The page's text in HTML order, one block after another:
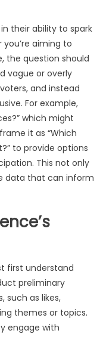
their ability to spark
aiming to
the question should
vague or overly
and instead
For example,
which might
it as “Which
to provide options
This not only
data that can inform
first understand
preliminary
such as likes,
themes or topics.
engage with